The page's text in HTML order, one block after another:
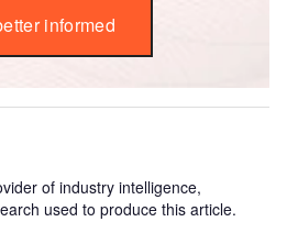
informed
of industry intelligence,
used to produce this article.